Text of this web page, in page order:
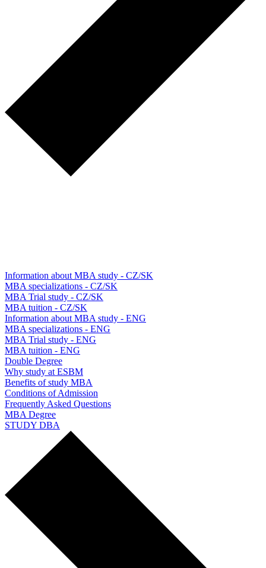
Information about MBA study - CZ/SK
MBA specializations - CZ/SK
MBA Trial study - CZ/SK
MBA tuition - CZ/SK
Information about MBA study - ENG
MBA specializations - ENG
MBA Trial study - ENG
MBA tuition - ENG
Double Degree
Why study at ESBM
Benefits of study MBA
Conditions of Admission
Frequently Asked Questions
MBA Degree
STUDY DBA